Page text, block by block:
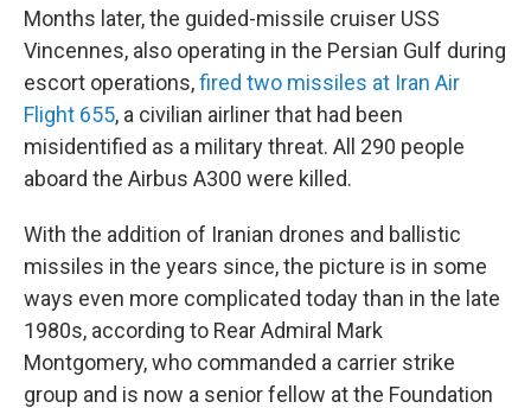
Months later, the guided-missile cruiser USS
Vincennes, also operating in the Persian Gulf during
escort operations,fired two missiles at Iran Air
Flight 655, a civilian airliner that had been
misidentified as a military threat. All 290 people
aboard the Airbus A300 were killed.
With the addition of Iranian drones and ballistic
missiles in the years since, the picture is in some
ways even more complicated today than in the late
1980s, according to Rear Admiral Mark
Montgomery, who commanded a carrier strike
group and is now a senior fellow at the Foundation